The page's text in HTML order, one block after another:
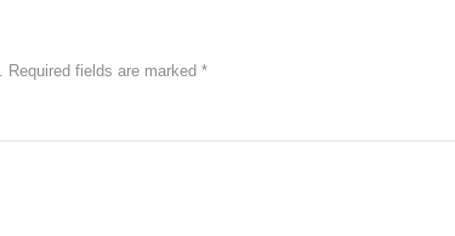
Required fields are marked *